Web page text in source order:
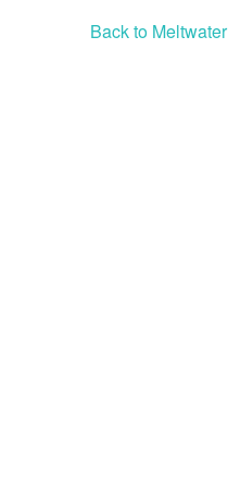
Back to Meltwater